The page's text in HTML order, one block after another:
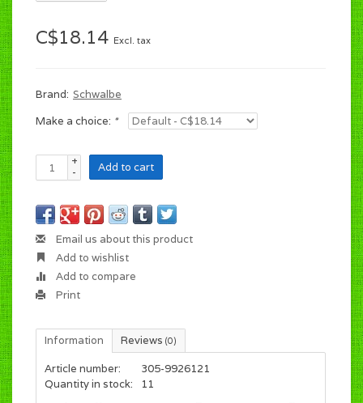
C$18.14 Excl. tax
Brand: Schwalbe
Make a choice: *
+
-
Add to cart
Email us about this product
Add to wishlist
Add to compare
Print
Information Reviews (0)
Article number:
305-9926121
Quantity in stock:
11